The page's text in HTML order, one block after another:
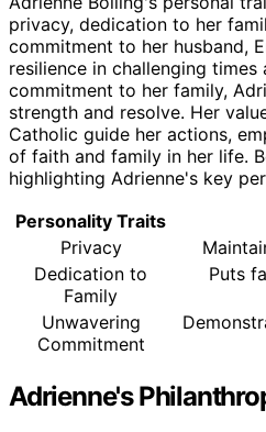
privacy, dedication to her
commitment to her husband,
resilience in challenging times
commitment to her family,
strength and resolve. Her
Catholic guide her actions,
of faith and family in her life.
highlighting Adrienne's key
Personality Traits
Privacy
Dedication to
Family
Puts
Unwavering
Commitment
Adrienne's